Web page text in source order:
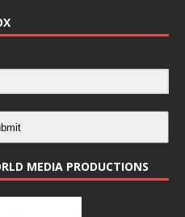
MEDIA PRODUCTIONS